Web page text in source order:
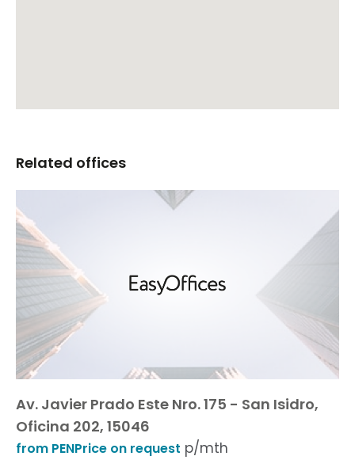
Related offices
Av. Javier Prado Este Nro. 175 - San Isidro,
Oficina 202, 15046
from PENPrice on request p/mth